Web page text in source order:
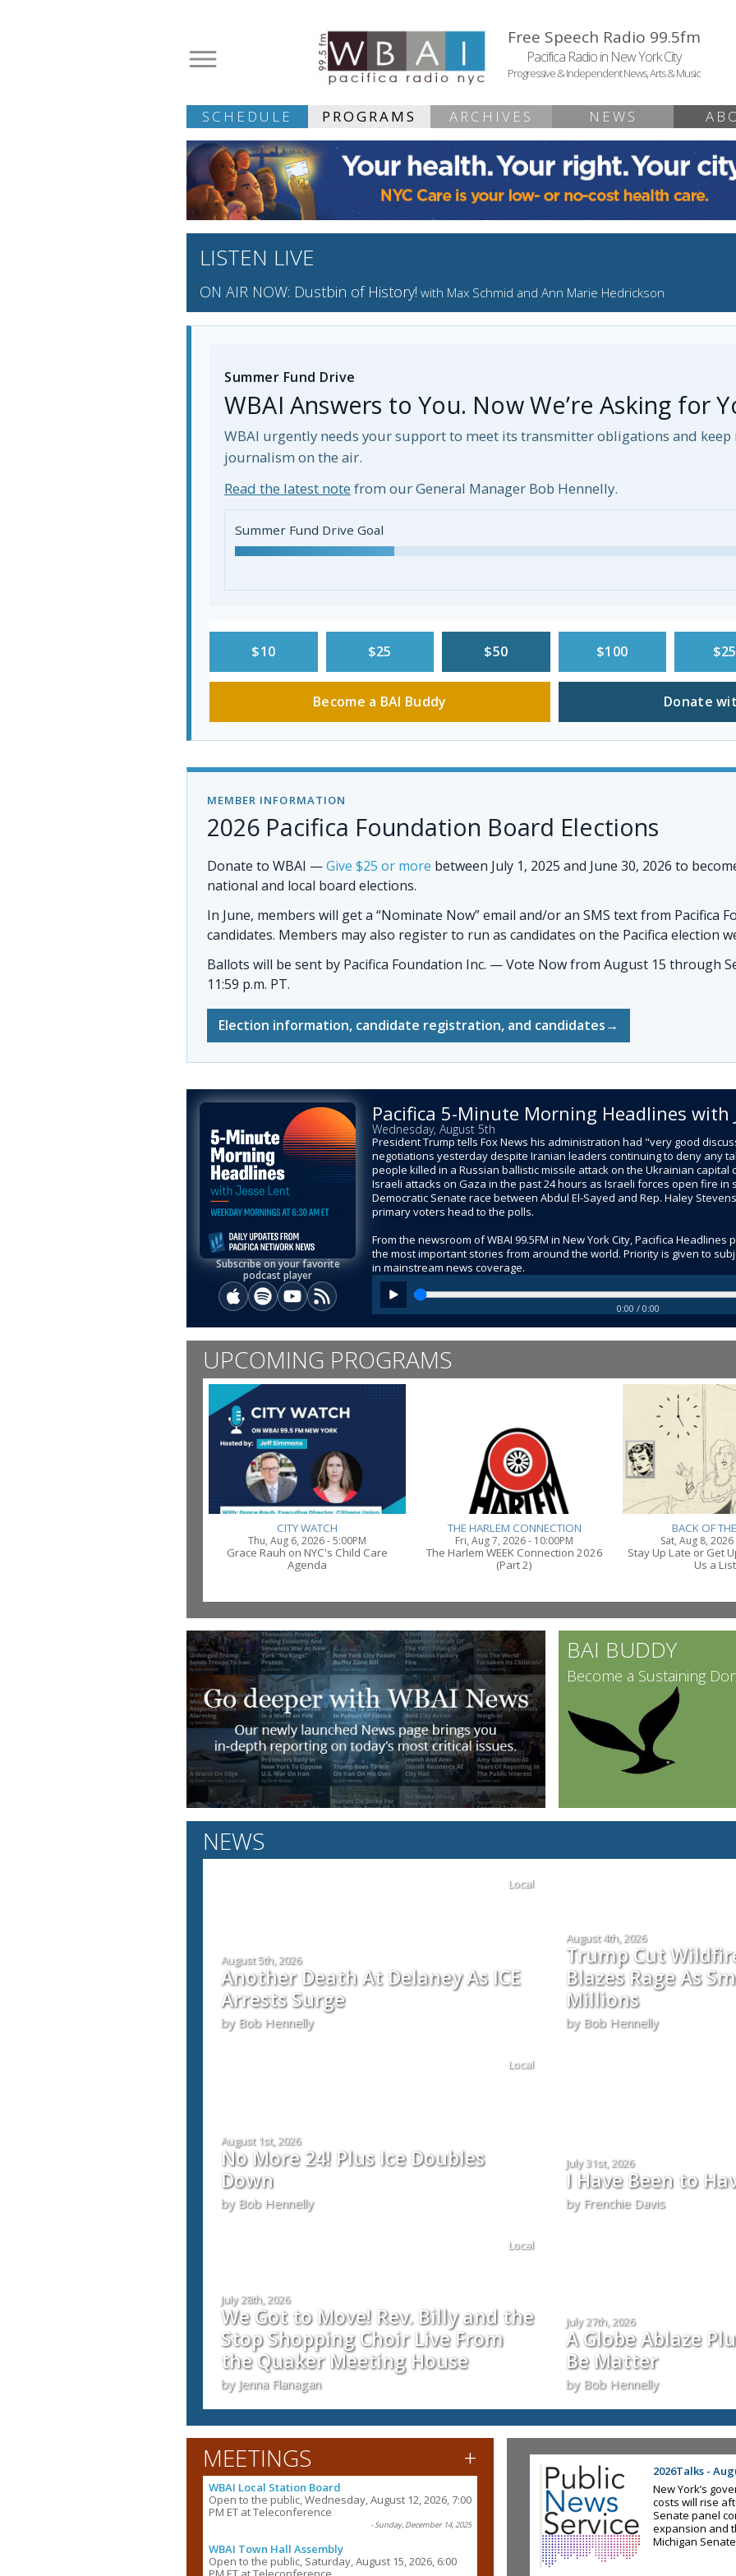
Free Speech Radio 99.5fm
Pacifica Radio in New York City
Progressive & Independent News, Arts & Music
SCHEDULE PROGRAMS ARCHIVES NEWS
LISTEN LIVE
ON AIR NOW: Dustbin of History! with Max Schmid and Ann Marie Hedrickson
Summer Fund Drive
WBAI Answers to You. Now We’re Asking for
WBAI urgently needs your support to meet its transmitter obligations and
journalism on the air.
Read the latest note from our General Manager Bob Hennelly.
Summer Fund Drive Goal
$10 $25 $50 $100
Become a BAI Buddy Donate
MEMBER INFORMATION
2026 Pacifica Foundation Board Elections
Donate to WBAI —Give $25 or more between July 1, 2025 and June 30, 2026 to
national and local board elections.
In June, members will get a “Nominate Now” email and/or an SMS text from Pacifica
candidates. Members may also register to run as candidates on the Pacifica election
Ballots will be sent by Pacifica Foundation Inc. — Vote Nowfrom August 15 through
11:59 p.m. PT.
Election information, candidate registration, and candidates→
Subscribe on your favorite
podcast player
Apple Podcasts
SpotifyYouTubeRSS
Pacifica 5-Minute Morning Headlines with
Wednesday, August 5th
President Trump tells Fox News his administration had "very good
negotiations yesterday despite Iranian leaders continuing to deny any
people killed in a Russian ballistic missile attack on the Ukrainian capital
Israeli attacks on Gaza in the past 24 hours as Israeli forces open fire in
Democratic Senate race between Abdul El-Sayed and Rep. Haley
primary voters head to the polls.
From the newsroom of WBAI 99.5FM in New York City, Pacifica
the most important stories from around the world. Priority is given to
in mainstream news coverage.
0:00 / 0:00
UPCOMING PROGRAMS
CITY WATCH
Thu, Aug 6, 2026 - 5:00PM
Grace Rauh on NYC's Child Care
Agenda
THE HARLEM CONNECTION
Fri, Aug 7, 2026 - 10:00PM
The Harlem WEEK Connection 2026
(Part 2)
BACK OF
Sat, Aug 8,
Stay Up Late or Get
Us a
BAI BUDDY
Become a Sustaining
NEWS
Local
August 5th, 2026
Another Death At Delaney As ICE
Arrests Surge
by Bob Hennelly
August 4th, 2026
Trump Cut
Blazes Rage As
Millions
by Bob Hennelly
Local
August 1st, 2026
No More 24! Plus Ice Doubles
Down
by Bob Hennelly
July 31st, 2026
I Have Been to
by Frenchie Davis
Local
July 28th, 2026
We Got to Move! Rev. Billy and the
Stop Shopping Choir Live From
the Quaker Meeting House
by Jenna Flanagan
July 27th, 2026
A Globe Ablaze
Be Matter
by Bob Hennelly
MEETINGS +
WBAI Local Station Board
Open to the public, Wednesday, August 12, 2026, 7:00
PM ET at Teleconference
- Sunday, December 14, 2025
WBAI Town Hall Assembly
Open to the public, Saturday, August 15, 2026, 6:00
2026Talks -
New York’s
costs will rise
Senate panel
expansion and
Michigan